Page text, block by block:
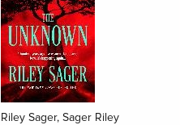
Riley Sager, Sager Riley